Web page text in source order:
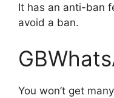
It has an anti-ban
avoid a ban.
You won’t get